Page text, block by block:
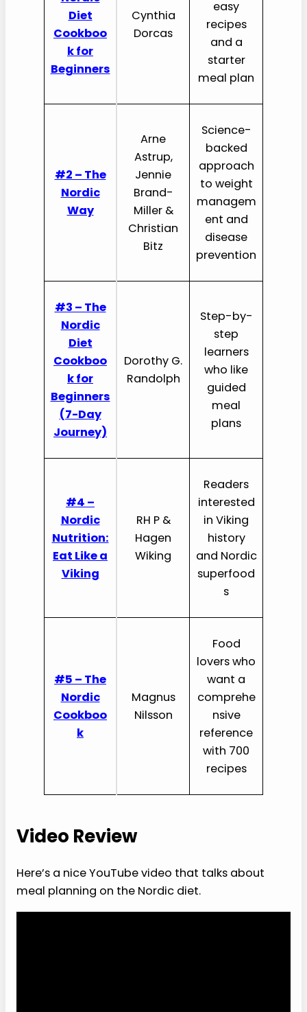
Diet
Cookboo
k for
Beginners
Cynthia
Dorcas
easy
recipes
and a
starter
meal plan
#2 – The
Nordic
Way
Arne
Astrup,
Jennie
Brand-
Miller &
Christian
Bitz
Science-
backed
approach
to weight
managem
ent and
disease
prevention
#3 – The
Nordic
Diet
Cookboo
k for
Beginners
(7-Day
Journey)
Dorothy G.
Randolph
Step-by-
step
learners
who like
guided
meal
plans
#4 –
Nordic
Nutrition:
Eat Like a
Viking
RH P &
Hagen
Wiking
Readers
interested
in Viking
history
and Nordic
superfood
s
#5 – The
Nordic
Cookboo
k
Magnus
Nilsson
Food
lovers who
want a
comprehe
nsive
reference
with 700
recipes
Video Review
Here’s a nice YouTube video that talks about
meal planning on the Nordic diet.